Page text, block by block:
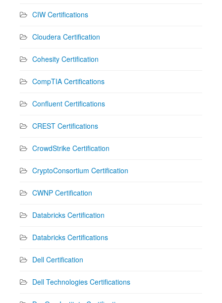
CIW Certifications
Cloudera Certification
Cohesity Certification
CompTIA Certifications
Confluent Certifications
CREST Certifications
CrowdStrike Certification
CryptoConsortium Certification
CWNP Certification
Databricks Certification
Databricks Certifications
Dell Certification
Dell Technologies Certifications